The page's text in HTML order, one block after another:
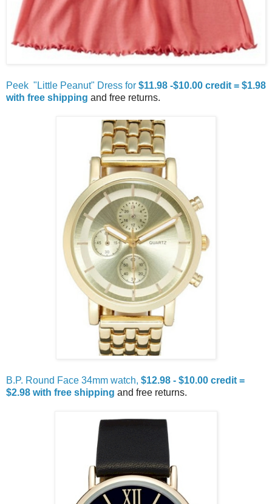
Peek "Little Peanut" Dress for $11.98 -$10.00 credit = $1.98
with free shipping and free returns.
B.P. Round Face 34mm watch, $12.98 - $10.00 credit =
$2.98 with free shipping and free returns.